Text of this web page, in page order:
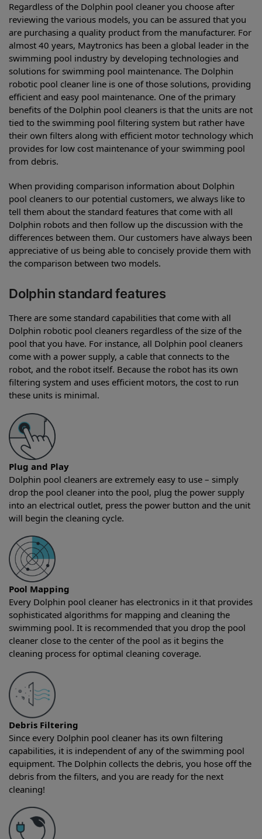
Regardless of the Dolphin pool cleaner you choose after
reviewing the various models, you can be assured that you
are purchasing a quality product from the manufacturer. For
almost 40 years, Maytronics has been a global leader in the
swimming pool industry by developing technologies and
solutions for swimming pool maintenance. The Dolphin
robotic pool cleaner line is one of those solutions, providing
efficient and easy pool maintenance. One of the primary
benefits of the Dolphin pool cleaners is that the units are not
tied to the swimming pool filtering system but rather have
their own filters along with efficient motor technology which
provides for low cost maintenance of your swimming pool
from debris.
When providing comparison information about Dolphin
pool cleaners to our potential customers, we always like to
tell them about the standard features that come with all
Dolphin robots and then follow up the discussion with the
differences between them. Our customers have always been
appreciative of us being able to concisely provide them with
the comparison between two models.
Dolphin standard features
There are some standard capabilities that come with all
Dolphin robotic pool cleaners regardless of the size of the
pool that you have. For instance, all Dolphin pool cleaners
come with a power supply, a cable that connects to the
robot, and the robot itself. Because the robot has its own
filtering system and uses efficient motors, the cost to run
these units is minimal.
Plug and Play
Dolphin pool cleaners are extremely easy to use – simply
drop the pool cleaner into the pool, plug the power supply
into an electrical outlet, press the power button and the unit
will begin the cleaning cycle.
Pool Mapping
Every Dolphin pool cleaner has electronics in it that provides
sophisticated algorithms for mapping and cleaning the
swimming pool. It is recommended that you drop the pool
cleaner close to the center of the pool as it begins the
cleaning process for optimal cleaning coverage.
Debris Filtering
Since every Dolphin pool cleaner has its own filtering
capabilities, it is independent of any of the swimming pool
equipment. The Dolphin collects the debris, you hose off the
debris from the filters, and you are ready for the next
cleaning!